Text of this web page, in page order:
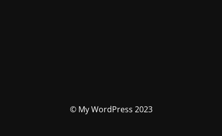
© My WordPress 2023